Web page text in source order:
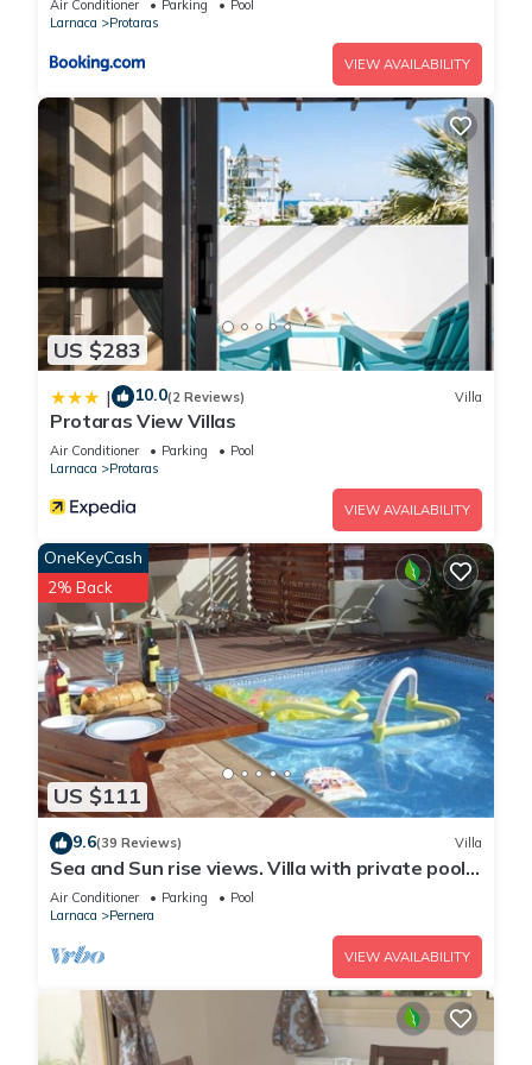
Air Conditioner Parking
Pool
Larnaca
Protaras
VIEW AVAILABILITY
US $283
| 10.0(2 Reviews) Villa
Protaras View Villas
Air Conditioner Parking
Pool
Larnaca
Protaras
VIEW AVAILABILITY
US $111
OneKeyCash
2% Back
9.6(39 Reviews) Villa
Sea and Sun rise views. Villa with private pool
and gated children Play Area.
Air Conditioner Parking
Pool
Larnaca
Pernera
VIEW AVAILABILITY